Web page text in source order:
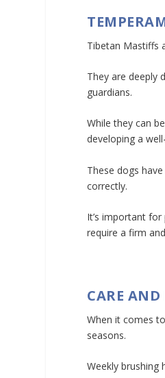
Tibetan Mastiffs
They are deeply
guardians.
While they can
developing a
These dogs
correctly.
It’s important
require a firm
CARE
When it comes
seasons.
Weekly brushing